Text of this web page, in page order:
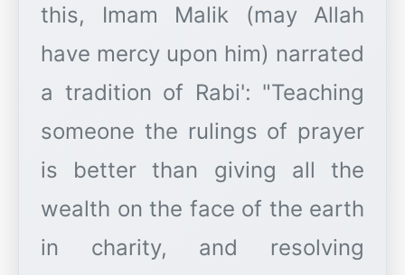
this, Imam Malik (may Allah
have mercy upon him) narrated
a tradition of Rabi': "Teaching
someone the rulings of prayer
is better than giving all the
wealth on the face of the earth
in charity, and resolving